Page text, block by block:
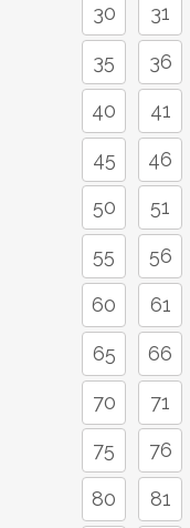
30 31
35 36
40 41
45 46
50 51
55 56
60 61
65 66
70 71
75 76
80 81